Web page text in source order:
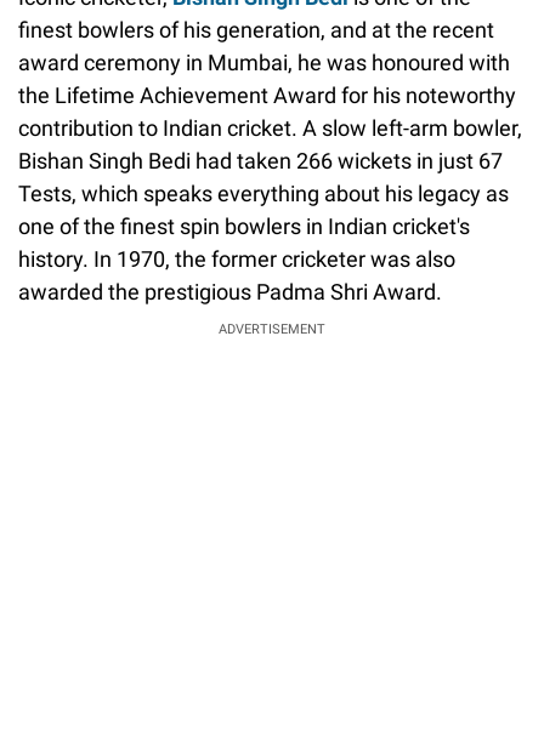
finest bowlers of his generation, and at the recent
award ceremony in Mumbai, he was honoured with
the Lifetime Achievement Award for his noteworthy
contribution to Indian cricket. A slow left-arm bowler,
Bishan Singh Bedi had taken 266 wickets in just 67
Tests, which speaks everything about his legacy as
one of the finest spin bowlers in Indian cricket's
history. In 1970, the former cricketer was also
awarded the prestigious Padma Shri Award.
ADVERTISEMENT